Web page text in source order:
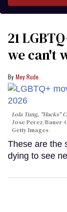
21
we can't
Mey Rude
Lola Tung, "Hacks"
Jose Perez/Bauer-
Getty Images
These are the
dying to see